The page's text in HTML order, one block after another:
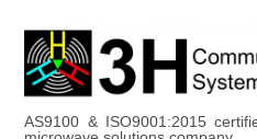
content
AS9100 & ISO9001:2015